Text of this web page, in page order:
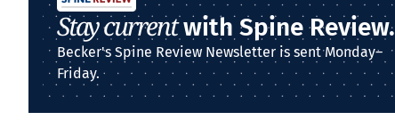
Stay currentwith Spine Review.
Becker's Spine Review Newsletter is sent Monday–
Friday.